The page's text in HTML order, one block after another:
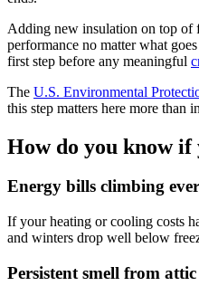
Adding new insulation on top of
performance no matter what
first step before any meaningful
The U.S. Environmental
this step matters here more than
How do you know if
Energy bills climbing
If your heating or cooling costs
and winters drop well below
Persistent smell from